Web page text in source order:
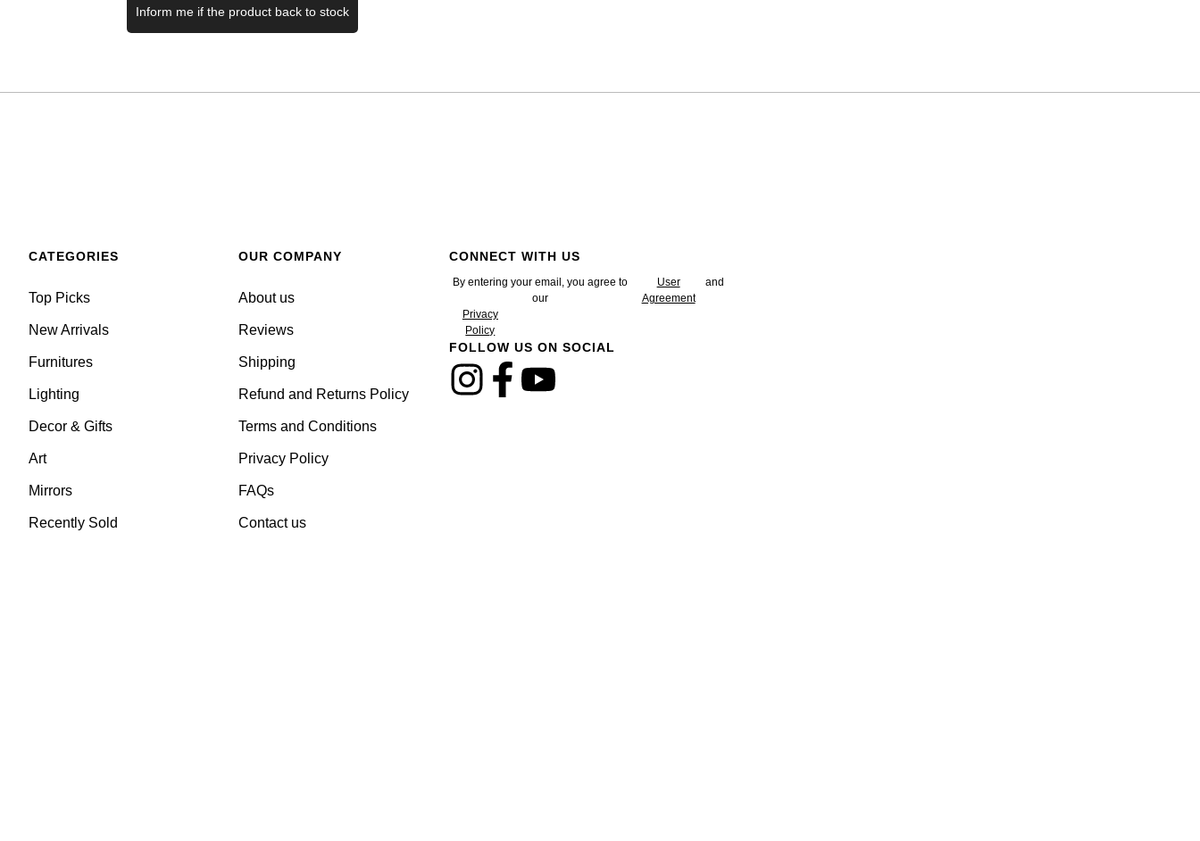
Inform me if the product back to stock
CATEGORIES
Top Picks
New Arrivals
Furnitures
Lighting
Decor & Gifts
Art
Mirrors
Recently Sold
OUR COMPANY
About us
Reviews
Shipping
Refund and Returns Policy
Terms and Conditions
Privacy Policy
FAQs
Contact us
CONNECT WITH US
By entering your email, you agree to
our
User
Agreement
and
Privacy
Policy
FOLLOW US ON SOCIAL